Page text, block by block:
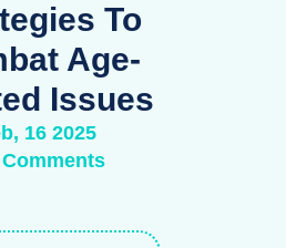
To
Age-
Issues
16 2025